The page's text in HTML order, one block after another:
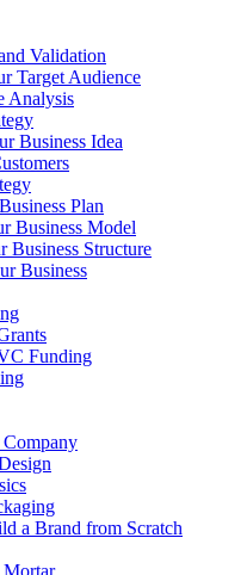
Validation
Target Audience
Analysis
Business Idea
Plan
Business Model
Business Structure
Business
Funding
a Brand from Scratch
Mortar